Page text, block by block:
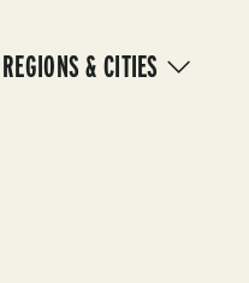
NAVIGATION
REGIONS & CITIES